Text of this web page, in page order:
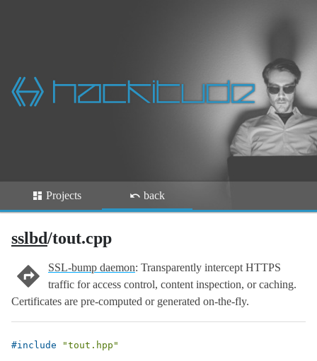
Projects back
sslbd/tout.cpp
SSL-bump daemon: Transparently intercept HTTPS
traffic for access control, content inspection, or caching.
Certificates are pre-computed or generated on-the-fly.
#include "tout.hpp"